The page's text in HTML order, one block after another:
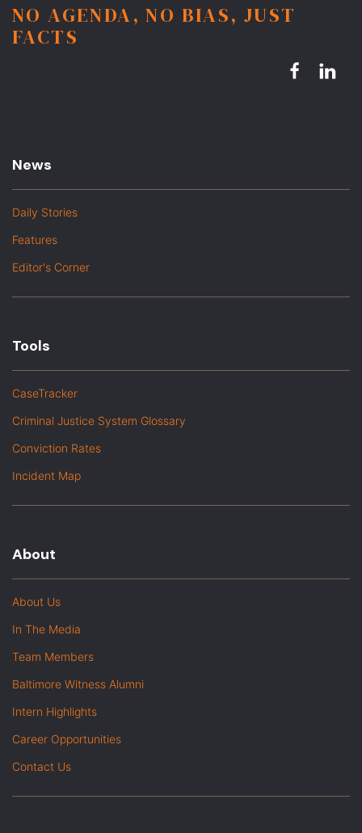
NO AGENDA, NO BIAS, JUST
FACTS
News
Daily Stories
Features
Editor's Corner
Tools
CaseTracker
Criminal Justice System Glossary
Conviction Rates
Incident Map
About
About Us
In The Media
Team Members
Baltimore Witness Alumni
Intern Highlights
Career Opportunities
Contact Us